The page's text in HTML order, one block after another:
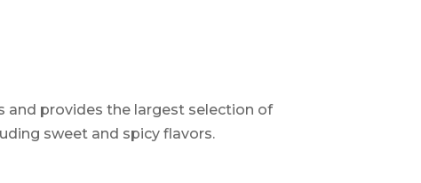
and provides the largest selection of
sweet and spicy flavors.